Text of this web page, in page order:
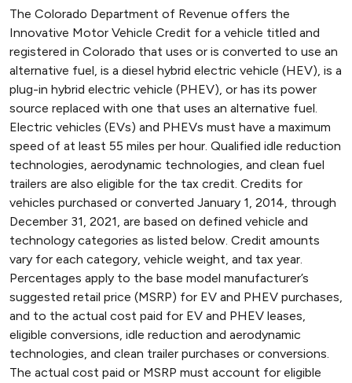
The Colorado Department of Revenue offers the
Innovative Motor Vehicle Credit for a vehicle titled and
registered in Colorado that uses or is converted to use an
alternative fuel, is a diesel hybrid electric vehicle (HEV), is a
plug-in hybrid electric vehicle (PHEV), or has its power
source replaced with one that uses an alternative fuel.
Electric vehicles (EVs) and PHEVs must have a maximum
speed of at least 55 miles per hour. Qualified idle reduction
technologies, aerodynamic technologies, and clean fuel
trailers are also eligible for the tax credit. Credits for
vehicles purchased or converted January 1, 2014, through
December 31, 2021, are based on defined vehicle and
technology categories as listed below. Credit amounts
vary for each category, vehicle weight, and tax year.
Percentages apply to the base model manufacturer’s
suggested retail price (MSRP) for EV and PHEV purchases,
and to the actual cost paid for EV and PHEV leases,
eligible conversions, idle reduction and aerodynamic
technologies, and clean trailer purchases or conversions.
The actual cost paid or MSRP must account for eligible